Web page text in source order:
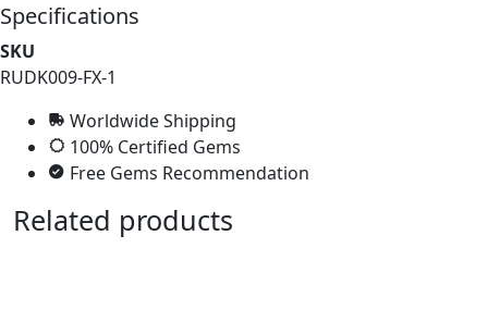
Specifications
SKU
RUDK009-FX-1
Worldwide Shipping
100% Certified Gems
Free Gems Recommendation
Related products